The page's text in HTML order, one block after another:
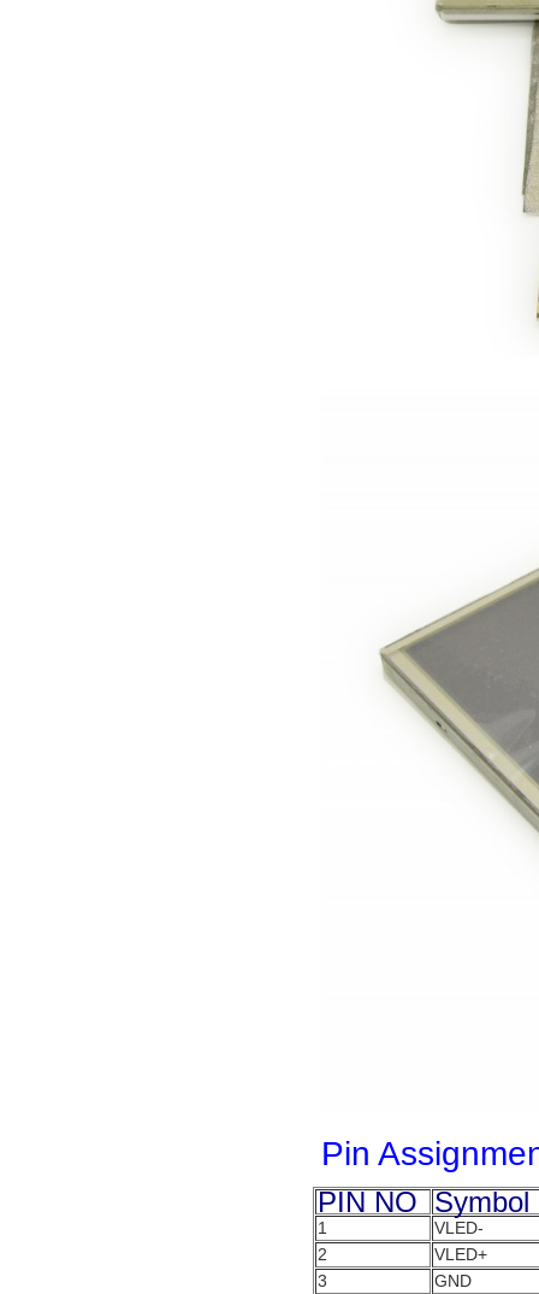
Pin
PIN NO Symbol
1
VLED-
2
VLED+
3
GND